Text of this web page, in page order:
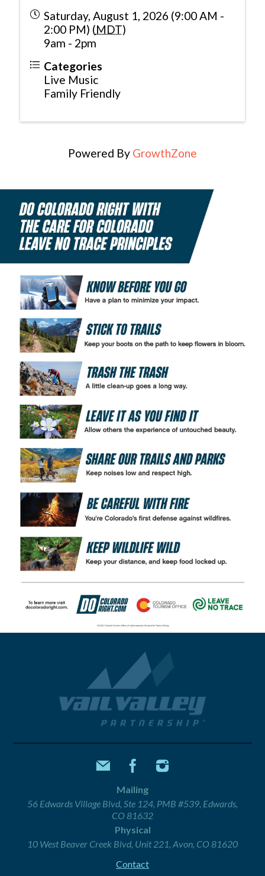
Saturday, August 1, 2026 (9:00 AM -
2:00 PM) (MDT)
9am - 2pm
Categories
Live Music
Family Friendly
Powered By GrowthZone
Mailing
56 Edwards Village Blvd, Ste 124, PMB #539, Edwards,
CO 81632
Physical
10 West Beaver Creek Blvd, Unit 221, Avon, CO 81620
Contact